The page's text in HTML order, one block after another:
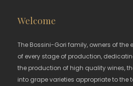
Welcome
The Bossini-Gori family, owners of the
of every stage of production,
the production of high quality wines,
into grape varieties appropriate to the